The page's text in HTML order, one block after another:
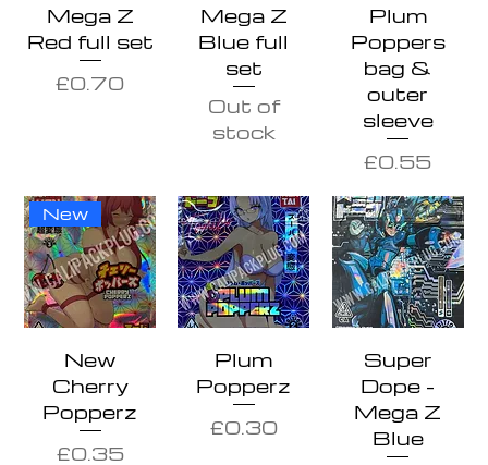
Mega Z
Red full set
Price
£0.70
Mega Z
Blue full
set
Out of
stock
Plum
Poppers
bag &
outer
sleeve
Price
£0.55
New
New
Cherry
Popperz
Price
£0.35
Plum
Popperz
Price
£0.30
Super
Dope -
Mega Z
Blue